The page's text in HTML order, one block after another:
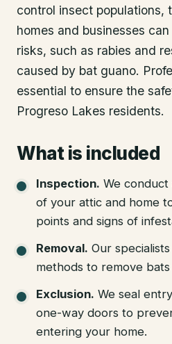
control insect populations,
homes and businesses
risks, such as rabies and
caused by bat guano.
essential to ensure the
Progreso Lakes residents.
What is included
Inspection. We
of your attic and home
points and signs of
Removal. Our
methods to remove
Exclusion. We seal
one-way doors to
entering your home.